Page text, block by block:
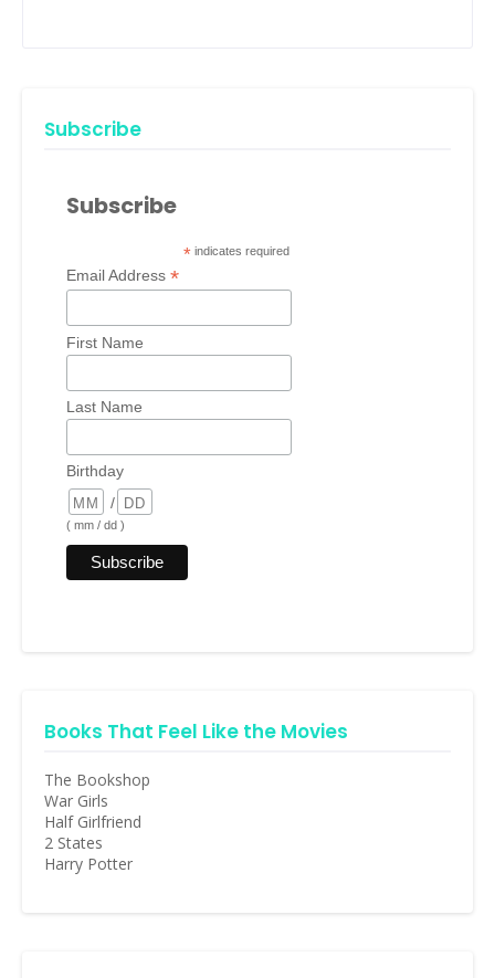
Subscribe
Subscribe
*indicates required
Email Address *
First Name
Last Name
Birthday
/
( mm / dd )
Books That Feel Like the Movies
The Bookshop
War Girls
Half Girlfriend
2 States
Harry Potter